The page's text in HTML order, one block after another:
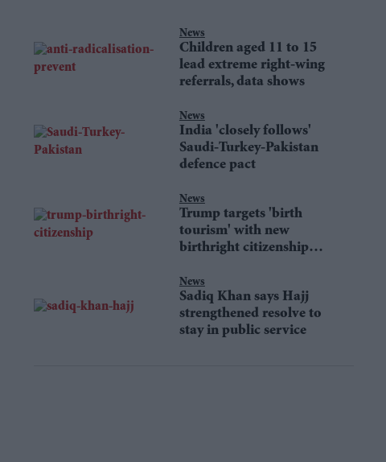
News
Children aged 11 to 15
lead extreme right-wing
referrals, data shows
News
India 'closely follows'
Saudi-Turkey-Pakistan
defence pact
News
Trump targets 'birth
tourism' with new
birthright citizenship
News
Sadiq Khan says Hajj
strengthened resolve to
stay in public service